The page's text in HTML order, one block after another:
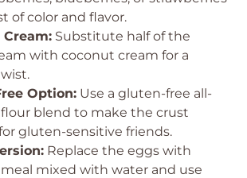
of color and flavor.
Substitute half of the
with coconut cream for a
Option: Use a gluten-free all-
blend to make the crust
gluten-sensitive friends.
Replace the eggs with
mixed with water and use